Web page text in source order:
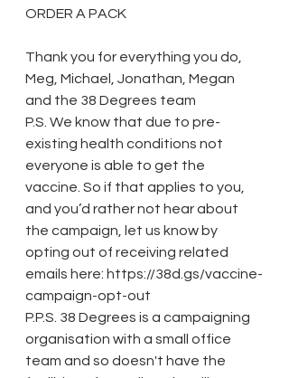
ORDER A PACK
Thank you for everything you do,
Meg, Michael, Jonathan, Megan
and the 38 Degrees team
P.S. We know that due to pre-
existing health conditions not
everyone is able to get the
vaccine. So if that applies to you,
and you’d rather not hear about
the campaign, let us know by
opting out of receiving related
emails here: https://38d.gs/vaccine-
campaign-opt-out
P.P.S. 38 Degrees is a campaigning
organisation with a small office
team and so doesn't have the